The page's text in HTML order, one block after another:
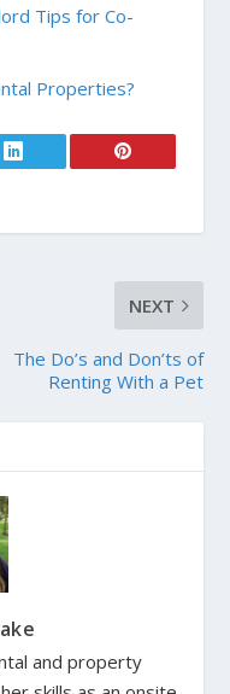
Tips for Co-
Properties?
NEXT
The Do’s and Don’ts of
Renting With a Pet
and property